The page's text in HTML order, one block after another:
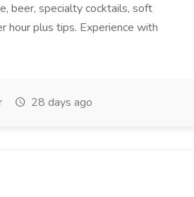
beer, specialty cocktails, soft
hour plus tips. Experience with
28 days ago